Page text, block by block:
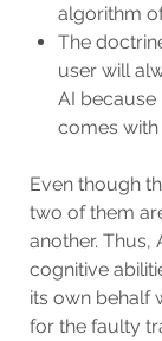
algorithm
The
user will
AI because
comes with
Even though
two of them
another. Thus,
cognitive
its own behalf
for the faulty